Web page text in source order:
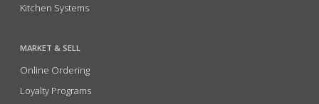
Kitchen Systems
MARKET & SELL
Online Ordering
Loyalty Programs